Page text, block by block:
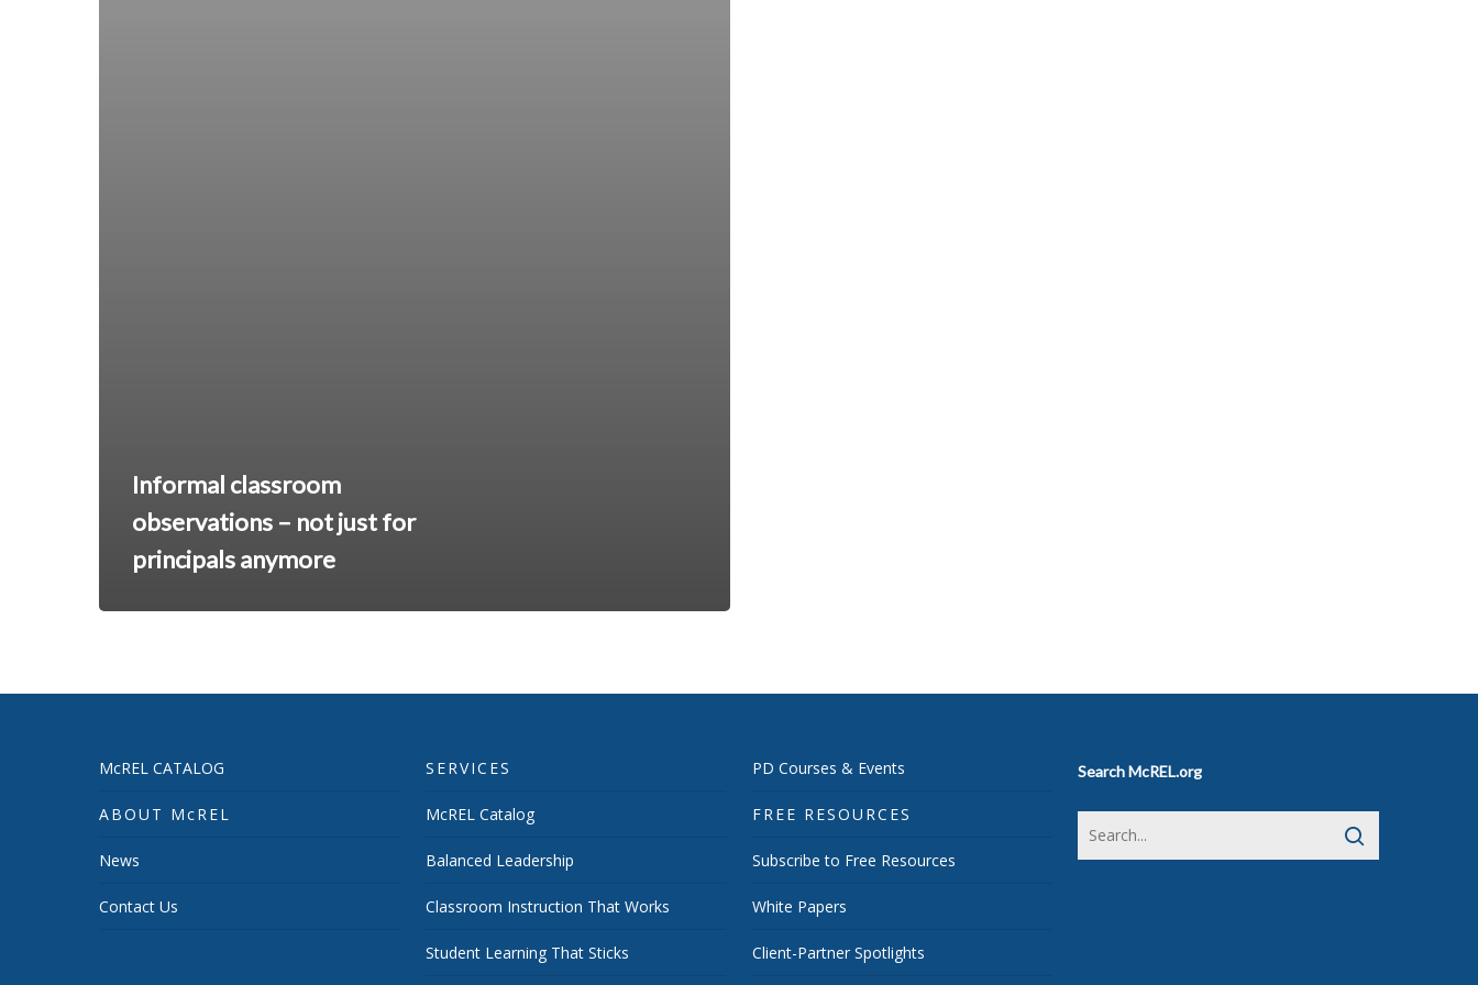
Informal classroom
observations – not just for
principals anymore
McREL CATALOG
ABOUT McREL
News
Contact Us
SERVICES
McREL Catalog
Balanced Leadership
Classroom Instruction That Works
Student Learning That Sticks
PD Courses & Events
FREE RESOURCES
Subscribe to Free Resources
White Papers
Client-Partner Spotlights
Search McREL.org